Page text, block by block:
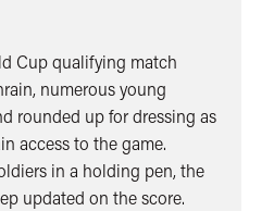
Cup qualifying match
numerous young
rounded up for dressing as
access to the game.
in a holding pen, the
updated on the score.